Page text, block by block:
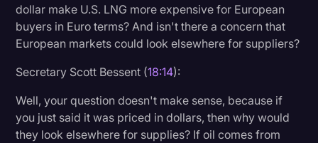
dollar make U.S. LNG more expensive for European
buyers in Euro terms? And isn't there a concern that
European markets could look elsewhere for suppliers?
Secretary Scott Bessent (18:14):
Well, your question doesn't make sense, because if
you just said it was priced in dollars, then why would
they look elsewhere for supplies? If oil comes from